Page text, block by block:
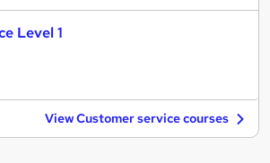
Level 1
View Customer service courses